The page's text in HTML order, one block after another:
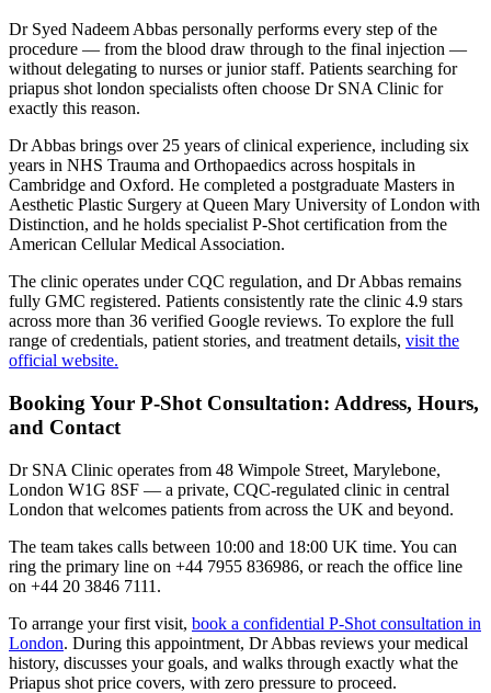
Dr Syed Nadeem Abbas personally performs every step of the
procedure — from the blood draw through to the final injection —
without delegating to nurses or junior staff. Patients searching for
priapus shot london specialists often choose Dr SNA Clinic for
exactly this reason.
Dr Abbas brings over 25 years of clinical experience, including six
years in NHS Trauma and Orthopaedics across hospitals in
Cambridge and Oxford. He completed a postgraduate Masters in
Aesthetic Plastic Surgery at Queen Mary University of London with
Distinction, and he holds specialist P-Shot certification from the
American Cellular Medical Association.
The clinic operates under CQC regulation, and Dr Abbas remains
fully GMC registered. Patients consistently rate the clinic 4.9 stars
across more than 36 verified Google reviews. To explore the full
range of credentials, patient stories, and treatment details, visit the
official website.
Booking Your P-Shot Consultation: Address, Hours,
and Contact
Dr SNA Clinic operates from 48 Wimpole Street, Marylebone,
London W1G 8SF — a private, CQC-regulated clinic in central
London that welcomes patients from across the UK and beyond.
The team takes calls between 10:00 and 18:00 UK time. You can
ring the primary line on +44 7955 836986, or reach the office line
on +44 20 3846 7111.
To arrange your first visit, book a confidential P-Shot consultation in
London. During this appointment, Dr Abbas reviews your medical
history, discusses your goals, and walks through exactly what the
Priapus shot price covers, with zero pressure to proceed.